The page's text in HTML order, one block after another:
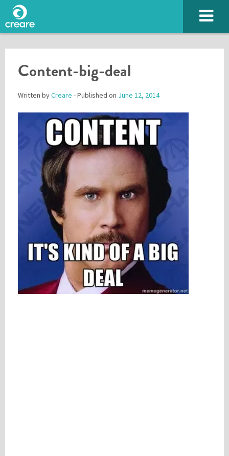
Content-big-deal
Written byCreare - Published on June 12, 2014
Please enter the characters you see above
Please be assured your information will not be shared with any party outside of
Read More.
Denotes a mandatory field